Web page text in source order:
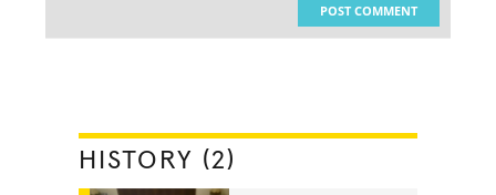
POST COMMENT
HISTORY (2)